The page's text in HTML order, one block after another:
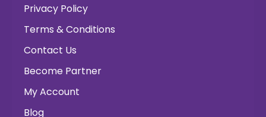
Privacy Policy
Terms & Conditions
Contact Us
Become Partner
My Account
Blog